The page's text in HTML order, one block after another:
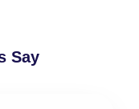
Say